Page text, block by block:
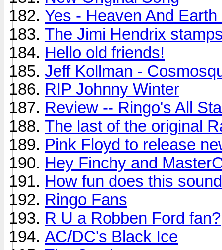
Yes - Heaven And
The Jimi Hendrix
Hello old friends!
Jeff Kollman -
RIP Johnny Winter
Review -- Ringo's All
The last of the original
Pink Floyd to release
Hey Finchy and
How fun does this
Ringo Fans
R U a Robben Ford fan?
AC/DC's Black Ice